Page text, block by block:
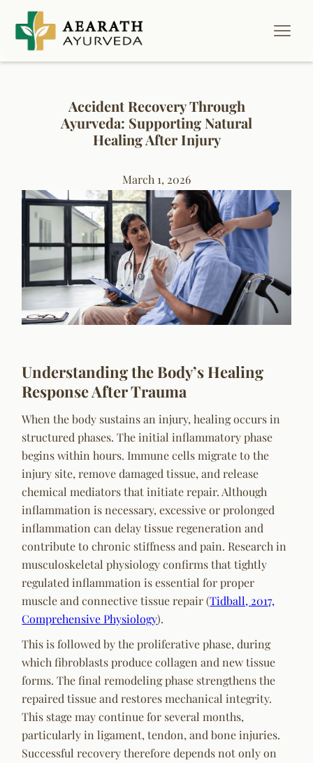
Accident Recovery Through
Ayurveda: Supporting Natural
Healing After Injury
March 1, 2026
Understanding the Body’s Healing
Response After Trauma
When the body sustains an injury, healing occurs in
structured phases. The initial inflammatory phase
begins within hours. Immune cells migrate to the
injury site, remove damaged tissue, and release
chemical mediators that initiate repair. Although
inflammation is necessary, excessive or prolonged
inflammation can delay tissue regeneration and
contribute to chronic stiffness and pain. Research in
musculoskeletal physiology confirms that tightly
regulated inflammation is essential for proper
muscle and connective tissue repair (Tidball, 2017,
Comprehensive Physiology).
This is followed by the proliferative phase, during
which fibroblasts produce collagen and new tissue
forms. The final remodeling phase strengthens the
repaired tissue and restores mechanical integrity.
This stage may continue for several months,
particularly in ligament, tendon, and bone injuries.
Successful recovery therefore depends not only on